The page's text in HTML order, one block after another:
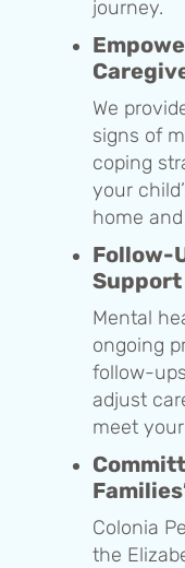
journey.
We
signs of
coping
your
home
Follow-
Support
Mental
ongoing
follow-
adjust
meet
Colonia
the